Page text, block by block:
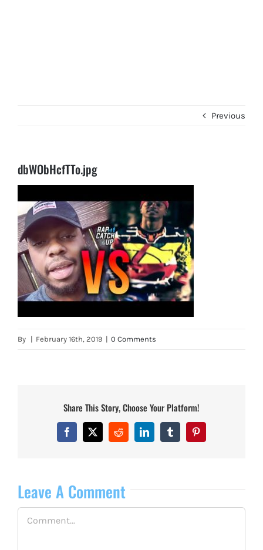
Previous
dbWObHcfTTo.jpg
By | February 16th, 2019 | 0 Comments
Share This Story, Choose Your Platform!
Facebook
X RedditLinkedInTumblrPinterest
Leave A Comment